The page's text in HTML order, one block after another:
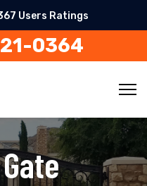
Users Ratings
0364
Gate